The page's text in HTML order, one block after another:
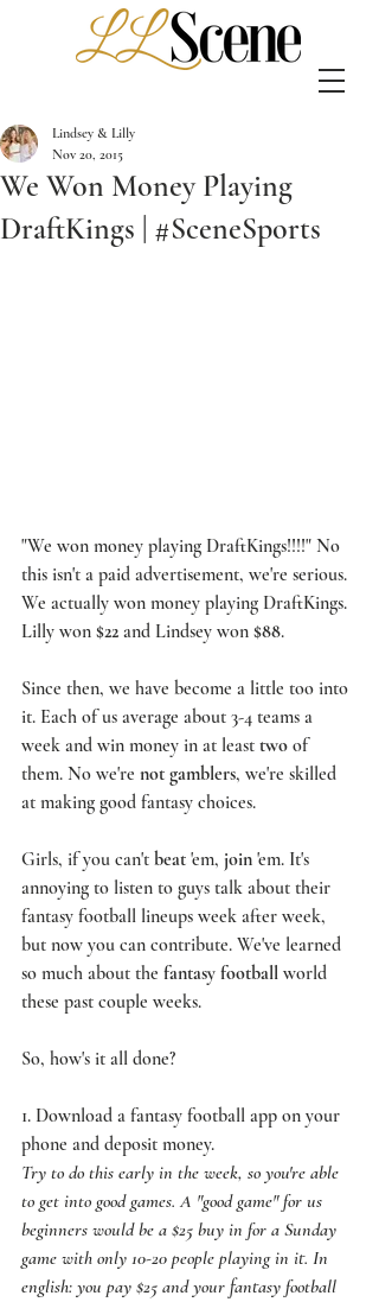
We Won Money Playing
DraftKings | #SceneSports
Lindsey & Lilly
Nov 20, 2015
"We won money playing DraftKings!!!!" No
this isn't a paid advertisement, we're serious.
We actually won money playing DraftKings.
Lilly won $22 and Lindsey won $88.
Since then, we have become a little too into
it. Each of us average about 3-4 teams a
week and win money in at least two of
them. No we're not gamblers, we're skilled
at making good fantasy choices.
Girls, if you can't beat 'em, join 'em. It's
annoying to listen to guys talk about their
fantasy football lineups week after week,
but now you can contribute. We've learned
so much about the fantasy football world
these past couple weeks.
So, how's it all done?
1. Download a fantasy football app on your
phone and deposit money.
Try to do this early in the week, so you're able
to get into good games. A "good game" for us
beginners would be a $25 buy in for a Sunday
game with only 10-20 people playing in it. In
english: you pay $25 and your fantasy football